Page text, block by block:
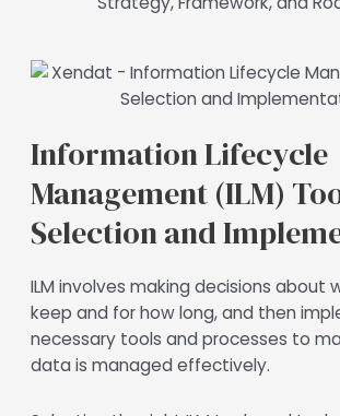
Information Lifecycle
Management (ILM)
Selection and
ILM involves making decisions about
keep and for how long, and then
necessary tools and processes to
data is managed effectively.